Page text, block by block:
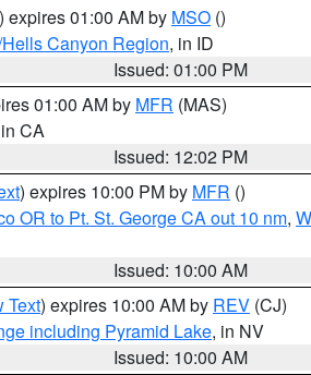
) expires 01:00 AM by MSO ()
Canyon Region, in ID
Issued: 01:00 PM
01:00 AM by MFR (MAS)
CA
Issued: 12:02 PM
) expires 10:00 PM by MFR ()
OR to Pt. St. George CA out 10 nm,
Issued: 10:00 AM
Text) expires 10:00 AM by REV (CJ)
including Pyramid Lake, in NV
Issued: 10:00 AM